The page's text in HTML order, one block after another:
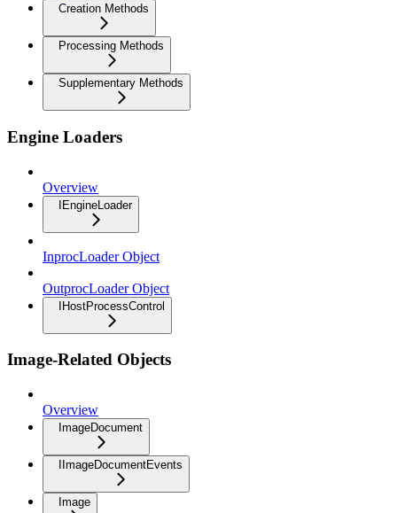
Creation Methods
Processing Methods
Supplementary Methods
Engine Loaders
Overview
IEngineLoader
InprocLoader Object
OutprocLoader Object
IHostProcessControl
Image-Related Objects
Overview
ImageDocument
IImageDocumentEvents
Image